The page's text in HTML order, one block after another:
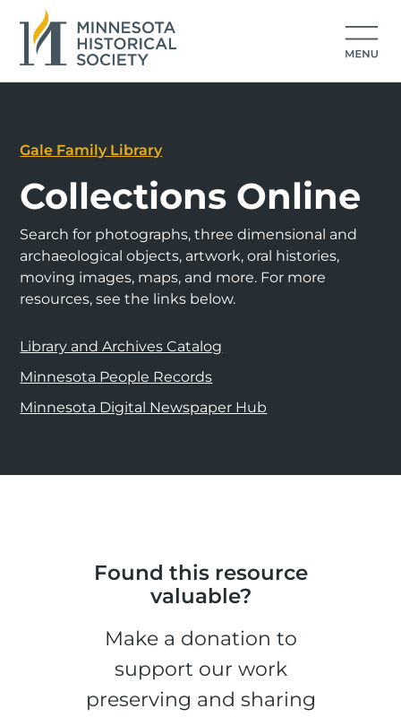
Gale Family Library
Collections Online
Search for photographs, three dimensional and
archaeological objects, artwork, oral histories,
moving images, maps, and more. For more
resources, see the links below.
Library and Archives Catalog
Minnesota People Records
Minnesota Digital Newspaper Hub
Found this resource
valuable?
Make a donation to
support our work
preserving and sharing